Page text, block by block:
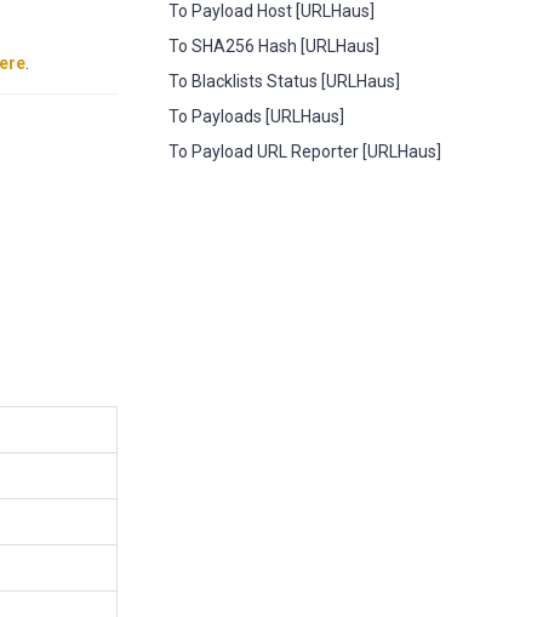
To Payload Host [URLHaus]
To SHA256 Hash [URLHaus]
To Blacklists Status [URLHaus]
To Payloads [URLHaus]
To Payload URL Reporter [URLHaus]